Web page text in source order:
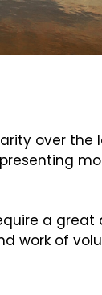
over the
a great
work of